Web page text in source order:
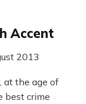
Accent
2013
at the age of
best crime